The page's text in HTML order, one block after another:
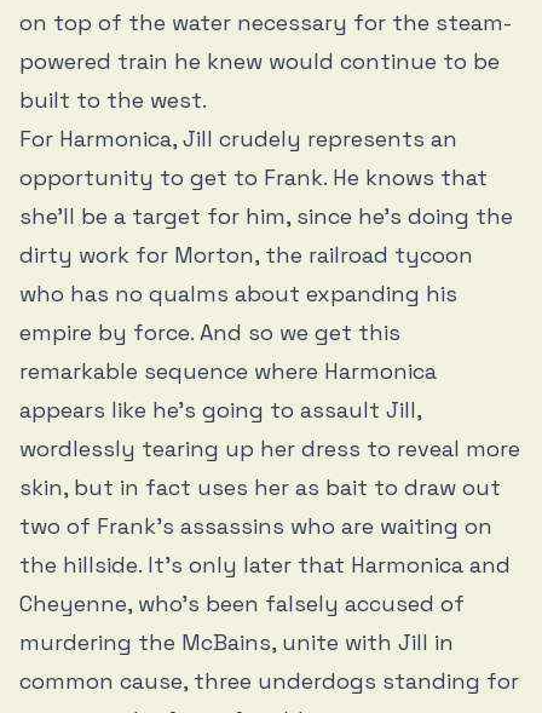
on top of the water necessary for the steam-
powered train he knew would continue to be
built to the west.
For Harmonica, Jill crudely represents an
opportunity to get to Frank. He knows that
she’ll be a target for him, since he’s doing the
dirty work for Morton, the railroad tycoon
who has no qualms about expanding his
empire by force. And so we get this
remarkable sequence where Harmonica
appears like he’s going to assault Jill,
wordlessly tearing up her dress to reveal more
skin, but in fact uses her as bait to draw out
two of Frank’s assassins who are waiting on
the hillside. It’s only later that Harmonica and
Cheyenne, who’s been falsely accused of
murdering the McBains, unite with Jill in
common cause, three underdogs standing for